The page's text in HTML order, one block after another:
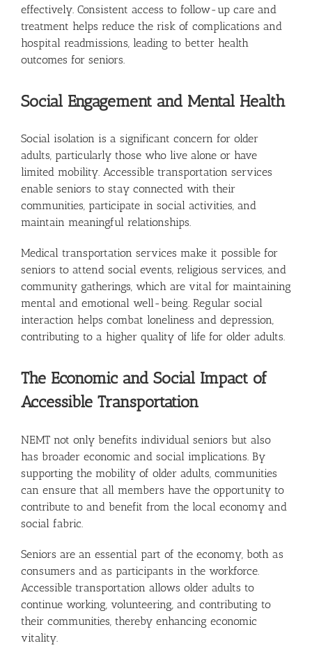
effectively. Consistent access to follow-up care and
treatment helps reduce the risk of complications and
hospital readmissions, leading to better health
outcomes for seniors.
Social Engagement and Mental Health
Social isolation is a significant concern for older
adults, particularly those who live alone or have
limited mobility. Accessible transportation services
enable seniors to stay connected with their
communities, participate in social activities, and
maintain meaningful relationships.
Medical transportation services make it possible for
seniors to attend social events, religious services, and
community gatherings, which are vital for maintaining
mental and emotional well-being. Regular social
interaction helps combat loneliness and depression,
contributing to a higher quality of life for older adults.
The Economic and Social Impact of
Accessible Transportation
NEMT not only benefits individual seniors but also
has broader economic and social implications. By
supporting the mobility of older adults, communities
can ensure that all members have the opportunity to
contribute to and benefit from the local economy and
social fabric.
Seniors are an essential part of the economy, both as
consumers and as participants in the workforce.
Accessible transportation allows older adults to
continue working, volunteering, and contributing to
their communities, thereby enhancing economic
vitality.